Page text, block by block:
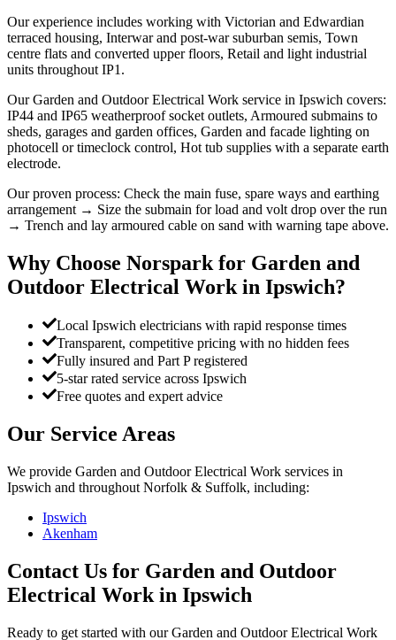
Our experience includes working with Victorian and Edwardian
terraced housing, Interwar and post-war suburban semis, Town
centre flats and converted upper floors, Retail and light industrial
units throughout IP1.
Our Garden and Outdoor Electrical Work service in Ipswich covers:
IP44 and IP65 weatherproof socket outlets, Armoured submains to
sheds, garages and garden offices, Garden and facade lighting on
photocell or timeclock control, Hot tub supplies with a separate earth
electrode.
Our proven process: Check the main fuse, spare ways and earthing
arrangement → Size the submain for load and volt drop over the run
→ Trench and lay armoured cable on sand with warning tape above.
Why Choose Norspark for Garden and
Outdoor Electrical Work in Ipswich?
Local Ipswich electricians with rapid response times
Transparent, competitive pricing with no hidden fees
Fully insured and Part P registered
5-star rated service across Ipswich
Free quotes and expert advice
Our Service Areas
We provide Garden and Outdoor Electrical Work services in
Ipswich and throughout Norfolk & Suffolk, including:
Ipswich
Akenham
Contact Us for Garden and Outdoor
Electrical Work in Ipswich
Ready to get started with ourGarden and Outdoor Electrical Work